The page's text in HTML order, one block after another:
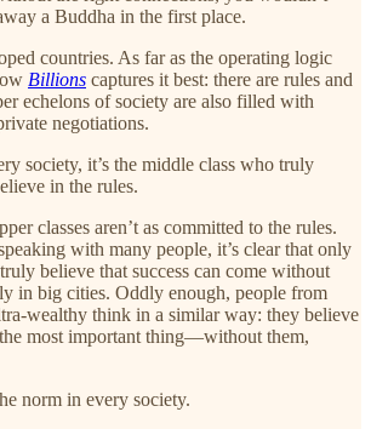
a Buddha in the first place.
countries. As far as the operating logic
Billions captures it best: there are rules and
echelons of society are also filled with
negotiations.
society, it’s the middle class who truly
in the rules.
classes aren’t as committed to the rules.
with many people, it’s clear that only
believe that success can come without
in big cities. Oddly enough, people from
wealthy think in a similar way: they believe
most important thing—without them,
norm in every society.